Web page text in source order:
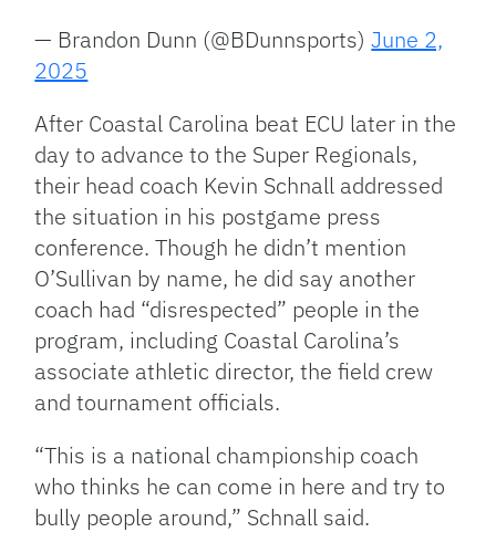
— Brandon Dunn (@BDunnsports)June 2,
2025
After Coastal Carolina beat ECU later in the
day to advance to the Super Regionals,
their head coach Kevin Schnall addressed
the situation in his postgame press
conference. Though he didn’t mention
O’Sullivan by name, he did say another
coach had “disrespected” people in the
program, including Coastal Carolina’s
associate athletic director, the field crew
and tournament officials.
“This is a national championship coach
who thinks he can come in here and try to
bully people around,” Schnall said.